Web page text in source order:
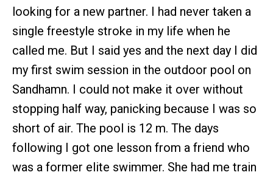
looking for a new partner. I had never taken a
single freestyle stroke in my life when he
called me. But I said yes and the next day I did
my first swim session in the outdoor pool on
Sandhamn. I could not make it over without
stopping half way, panicking because I was so
short of air. The pool is 12 m. The days
following I got one lesson from a friend who
was a former elite swimmer. She had me train